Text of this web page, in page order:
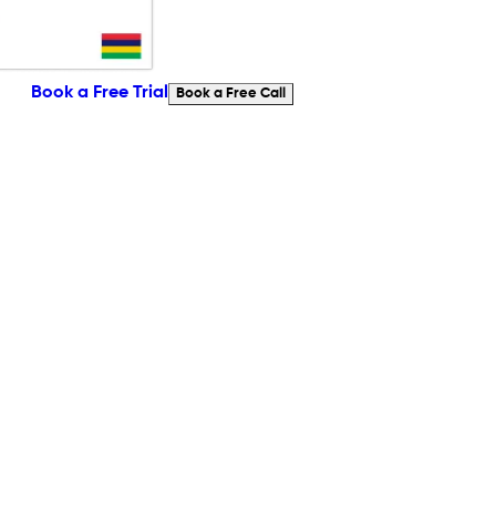
Book a Free Trial Book a Free Call